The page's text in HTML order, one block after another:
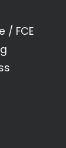
/ FCE